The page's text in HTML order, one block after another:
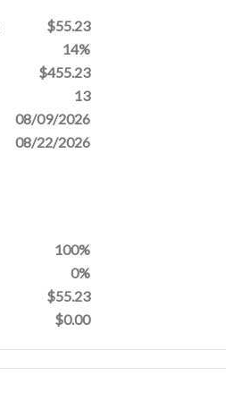
$55.23
14%
$455.23
13
08/09/2026
08/22/2026
100%
0%
$55.23
$0.00